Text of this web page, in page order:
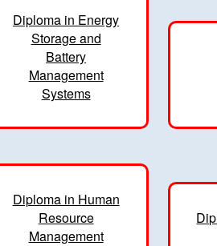
Diploma in Energy
Storage and
Battery
Management
Systems
Diploma in Human
Resource
Management